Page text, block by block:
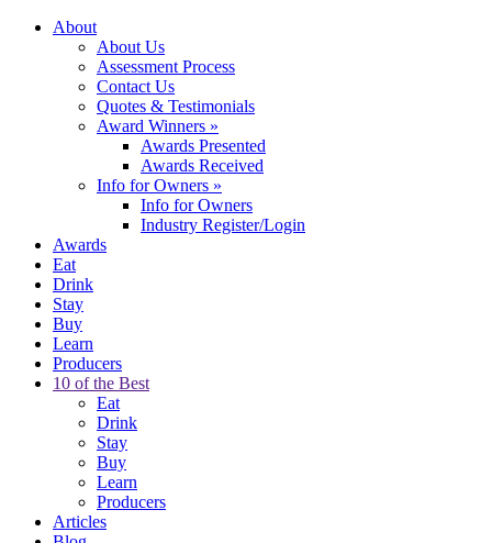
About
About Us
Assessment Process
Contact Us
Quotes & Testimonials
Award Winners »
Awards Presented
Awards Received
Info for Owners »
Info for Owners
Industry Register/Login
Awards
Eat
Drink
Stay
Buy
Learn
Producers
10 of the Best
Eat
Drink
Stay
Buy
Learn
Producers
Articles